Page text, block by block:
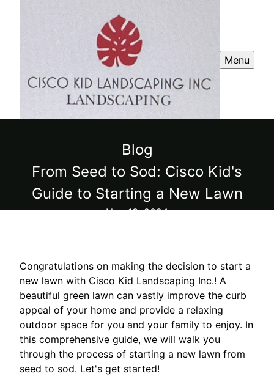
Menu
Blog
From Seed to Sod: Cisco Kid's
Guide to Starting a New Lawn
Nov 13, 2024
Congratulations on making the decision to start a
new lawn with Cisco Kid Landscaping Inc.! A
beautiful green lawn can vastly improve the curb
appeal of your home and provide a relaxing
outdoor space for you and your family to enjoy. In
this comprehensive guide, we will walk you
through the process of starting a new lawn from
seed to sod. Let's get started!